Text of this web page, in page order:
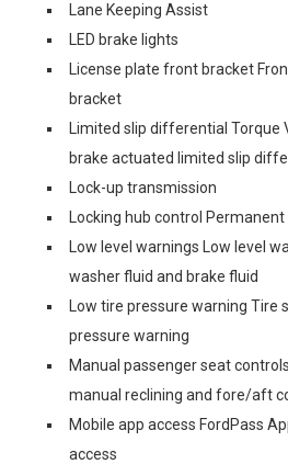
Lane Keeping Assist
LED brake lights
License plate front bracket
bracket
Limited slip differential Torque
brake actuated limited slip
Lock-up transmission
Locking hub control
Low level warnings Low level
washer fluid and brake fluid
Low tire pressure warning Tire
pressure warning
Manual passenger seat
manual reclining and fore/aft
Mobile app access FordPass
access